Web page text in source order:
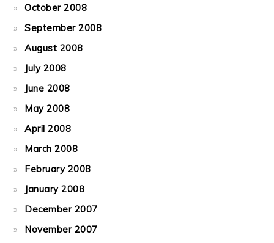
October 2008
September 2008
August 2008
July 2008
June 2008
May 2008
April 2008
March 2008
February 2008
January 2008
December 2007
November 2007